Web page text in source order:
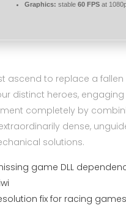
Graphics: stable 60 FPSat
ascend to replace a
distinct heroes,
completely by
dense,
solutions.
game DLL
fix for racing games